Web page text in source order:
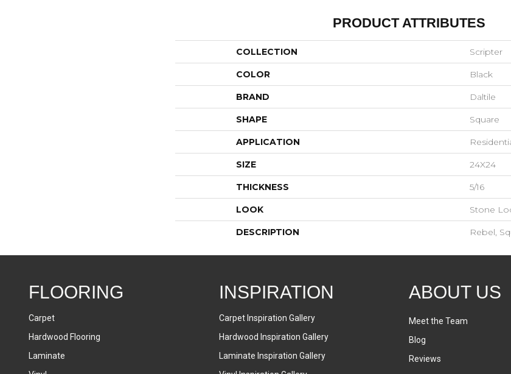
PRODUCT ATTRIBUTES
COLLECTION Scripter
COLOR Black
BRAND Daltile
SHAPE Square
APPLICATION
SIZE 24X24
THICKNESS 5/16
LOOK Stone
DESCRIPTION Rebel,
FLOORING
Carpet
Hardwood Flooring
Laminate
INSPIRATION
Carpet Inspiration Gallery
Hardwood Inspiration Gallery
Laminate Inspiration Gallery
ABOUT US
Meet the Team
Blog
Reviews